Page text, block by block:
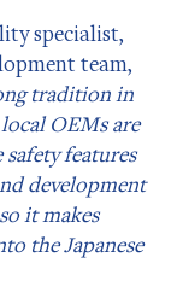
specialist,
team,
tradition in
OEMs are
features
development
it makes
the Japanese